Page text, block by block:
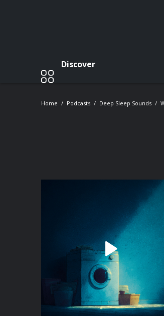
Discover
Home Podcasts Deep Sleep Sounds